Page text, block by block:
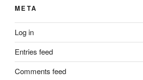
META
Log in
Entries feed
Comments feed